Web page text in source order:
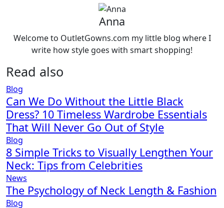
Anna
Welcome to OutletGowns.com my little blog where I
write how style goes with smart shopping!
Read also
Blog
Can We Do Without the Little Black
Dress? 10 Timeless Wardrobe Essentials
That Will Never Go Out of Style
Blog
8 Simple Tricks to Visually Lengthen Your
Neck: Tips from Celebrities
News
The Psychology of Neck Length & Fashion
Blog